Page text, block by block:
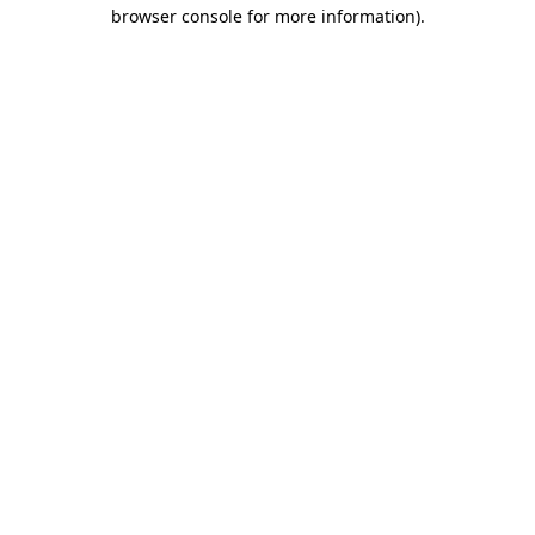
browser console for more information).